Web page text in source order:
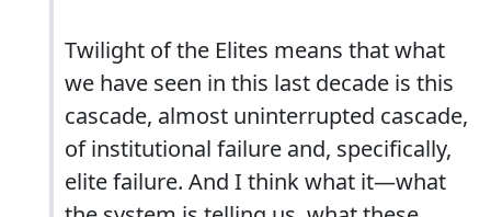
Twilight of the Elites means that what
we have seen in this last decade is this
cascade, almost uninterrupted cascade,
of institutional failure and, specifically,
elite failure. And I think what it—what